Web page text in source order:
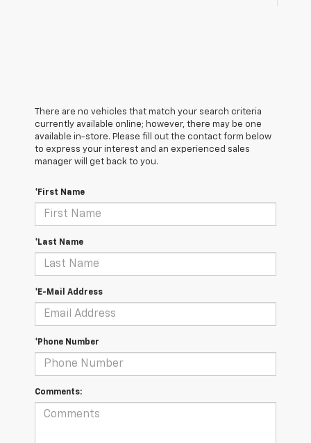
There are no vehicles that match your search criteria
currently available online; however, there may be one
available in-store. Please fill out the contact form below
to express your interest and an experienced sales
manager will get back to you.
*First Name
*Last Name
*E-Mail Address
*Phone Number
Comments: